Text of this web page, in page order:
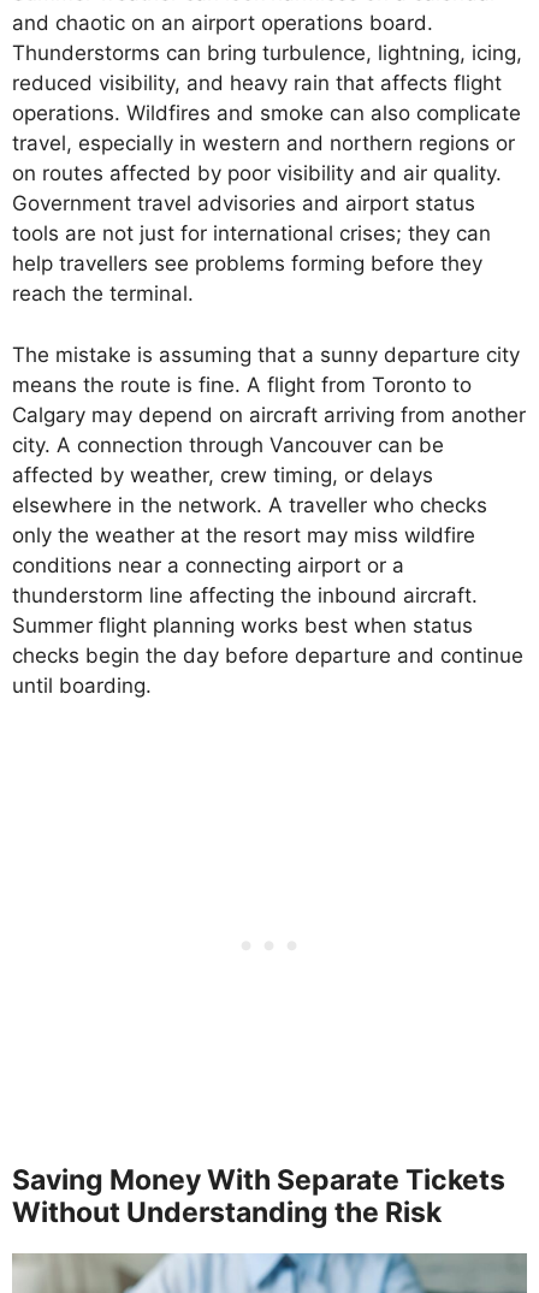
and chaotic on an airport operations board.
Thunderstorms can bring turbulence, lightning, icing,
reduced visibility, and heavy rain that affects flight
operations. Wildfires and smoke can also complicate
travel, especially in western and northern regions or
on routes affected by poor visibility and air quality.
Government travel advisories and airport status
tools are not just for international crises; they can
help travellers see problems forming before they
reach the terminal.
The mistake is assuming that a sunny departure city
means the route is fine. A flight from Toronto to
Calgary may depend on aircraft arriving from another
city. A connection through Vancouver can be
affected by weather, crew timing, or delays
elsewhere in the network. A traveller who checks
only the weather at the resort may miss wildfire
conditions near a connecting airport or a
thunderstorm line affecting the inbound aircraft.
Summer flight planning works best when status
checks begin the day before departure and continue
until boarding.
Saving Money With Separate Tickets
Without Understanding the Risk